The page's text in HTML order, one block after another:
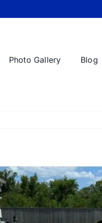
Photo Gallery Blog